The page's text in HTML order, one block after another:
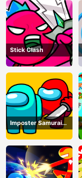
Stick Clash
Imposter Samurai
Among All of Us